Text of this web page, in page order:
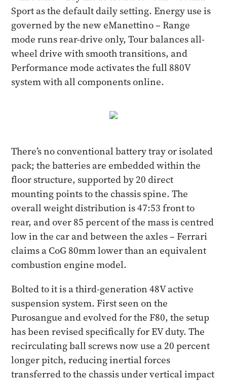
Sport as the default daily setting. Energy use is
governed by the new eManettino – Range
mode runs rear-drive only, Tour balances all-
wheel drive with smooth transitions, and
Performance mode activates the full 880V
system with all components online.
There’s no conventional battery tray or isolated
pack; the batteries are embedded within the
floor structure, supported by 20 direct
mounting points to the chassis spine. The
overall weight distribution is 47:53 front to
rear, and over 85 percent of the mass is centred
low in the car and between the axles – Ferrari
claims a CoG 80mm lower than an equivalent
combustion engine model.
Bolted to it is a third-generation 48V active
suspension system. First seen on the
Purosangue and evolved for the F80, the setup
has been revised specifically for EV duty. The
recirculating ball screws now use a 20 percent
longer pitch, reducing inertial forces
transferred to the chassis under vertical impact